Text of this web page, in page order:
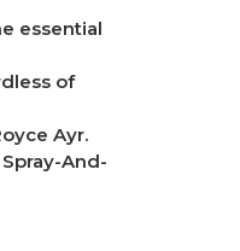
essential
of
Ayr.
Spray-And-